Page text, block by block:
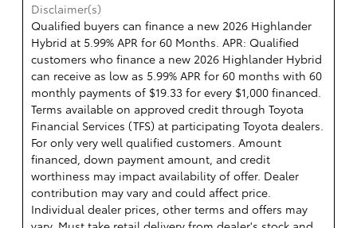
Disclaimer(s)
Qualified buyers can finance a new 2026 Highlander
Hybrid at 5.99% APR for 60 Months. APR: Qualified
customers who finance a new 2026 Highlander Hybrid
can receive as low as 5.99% APR for 60 months with 60
monthly payments of $19.33 for every $1,000 financed.
Terms available on approved credit through Toyota
Financial Services (TFS) at participating Toyota dealers.
For only very well qualified customers. Amount
financed, down payment amount, and credit
worthiness may impact availability of offer. Dealer
contribution may vary and could affect price.
Individual dealer prices, other terms and offers may